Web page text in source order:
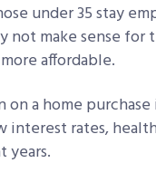
under 35 stay
not make sense
affordable.
a home
rates,
years.